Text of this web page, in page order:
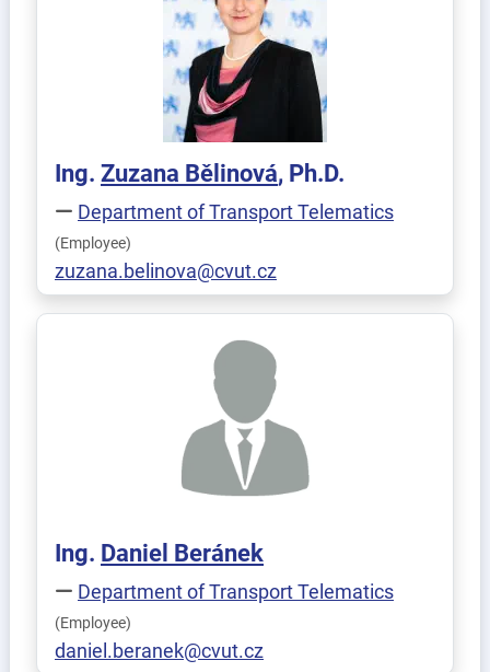
Ing. Zuzana Bělinová, Ph.D.
Department of Transport Telematics
(Employee)
zuzana.belinova@cvut.cz
Ing. Daniel Beránek
Department of Transport Telematics
(Employee)
daniel.beranek@cvut.cz